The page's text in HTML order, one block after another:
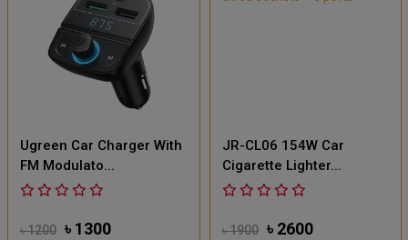
Ugreen Car Charger With
FM Modulato...
৳ 1200 ৳ 1300
JR-CL06 154W Car
Cigarette Lighter...
৳ 1900 ৳ 2600